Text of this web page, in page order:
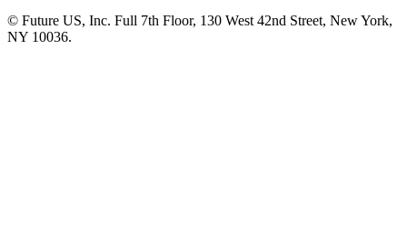
© Future US, Inc. Full 7th Floor, 130 West 42nd Street, New York,
NY 10036.